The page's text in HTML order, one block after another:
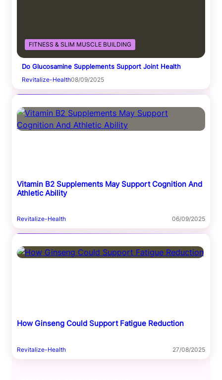
FITNESS & SLIM MUSCLE BUILDING
Do Glucosamine Supplements Support Joint Health
Revitalize-Health08/09/2025
Vitamin B2 Supplements May Support Cognition And
Athletic Ability
Revitalize-Health 06/09/2025
How Ginseng Could Support Fatigue Reduction
Revitalize-Health 27/08/2025